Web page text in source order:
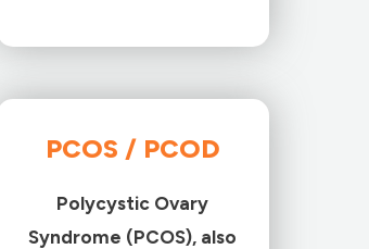
PCOS / PCOD
Polycystic Ovary
Syndrome (PCOS), also